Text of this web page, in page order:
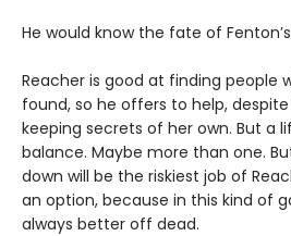
He would know the fate of
Reacher is good at finding people
found, so he offers to help,
keeping secrets of her own. But a
balance. Maybe more than one.
down will be the riskiest job of
an option, because in this kind of
always better off dead.